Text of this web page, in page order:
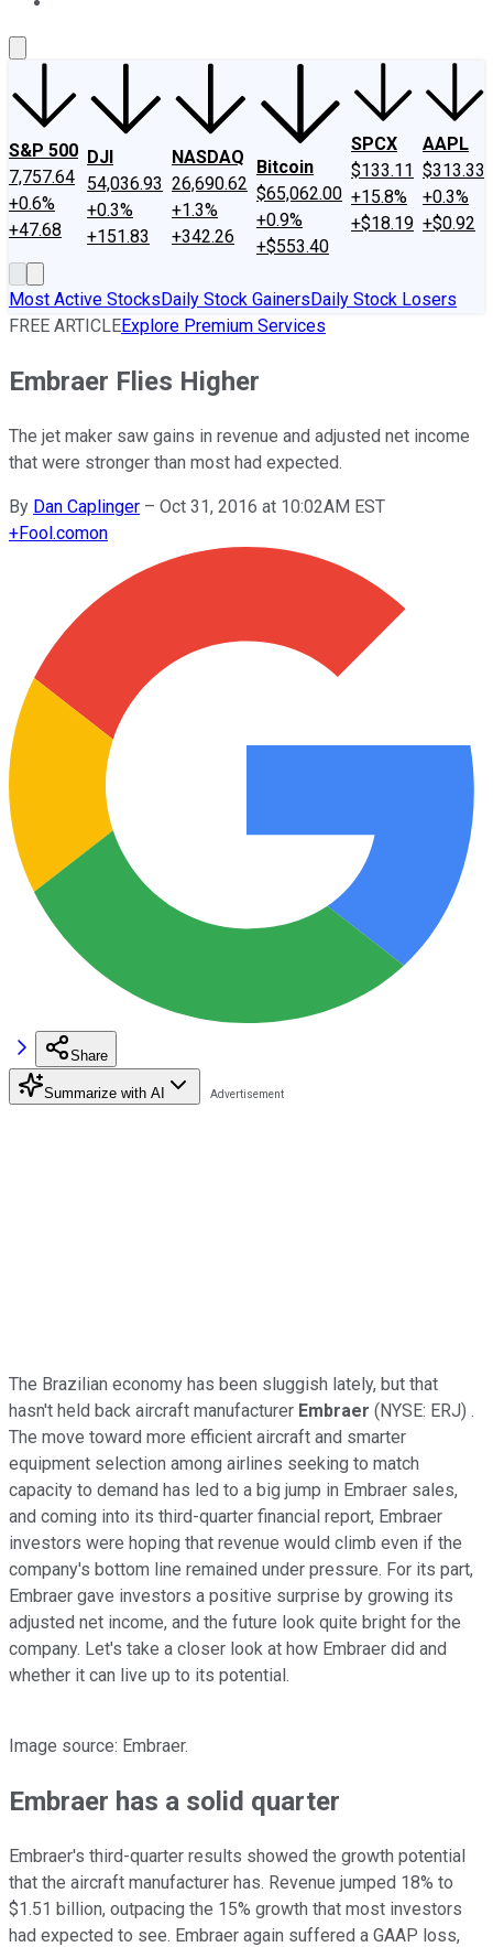
S&P 500
7,757.64
+0.6%
+47.68
DJI
54,036.93
+0.3%
+151.83
NASDAQ
26,690.62
+1.3%
+342.26
Bitcoin
$65,062.00
+0.9%
+$553.40
SPCX
$133.11
+15.8%
+$18.19
AAPL
$313.33
+0.3%
+$0.92
Most Active StocksDaily Stock GainersDaily Stock Losers
FREE ARTICLEExplore Premium Services
Embraer Flies Higher
The jet maker saw gains in revenue and adjusted net income
that were stronger than most had expected.
By Dan Caplinger – Oct 31, 2016 at 10:02AM EST
+Fool.comon
Share
Summarize with AI
The Brazilian economy has been sluggish lately, but that
hasn't held back aircraft manufacturer Embraer (NYSE: ERJ) .
The move toward more efficient aircraft and smarter
equipment selection among airlines seeking to match
capacity to demand has led to a big jump in Embraer sales,
and coming into its third-quarter financial report, Embraer
investors were hoping that revenue would climb even if the
company's bottom line remained under pressure. For its part,
Embraer gave investors a positive surprise by growing its
adjusted net income, and the future look quite bright for the
company. Let's take a closer look at how Embraer did and
whether it can live up to its potential.
Image source: Embraer.
Embraer has a solid quarter
Embraer's third-quarter results showed the growth potential
that the aircraft manufacturer has. Revenue jumped 18% to
$1.51 billion, outpacing the 15% growth that most investors
had expected to see. Embraer again suffered a GAAP loss,